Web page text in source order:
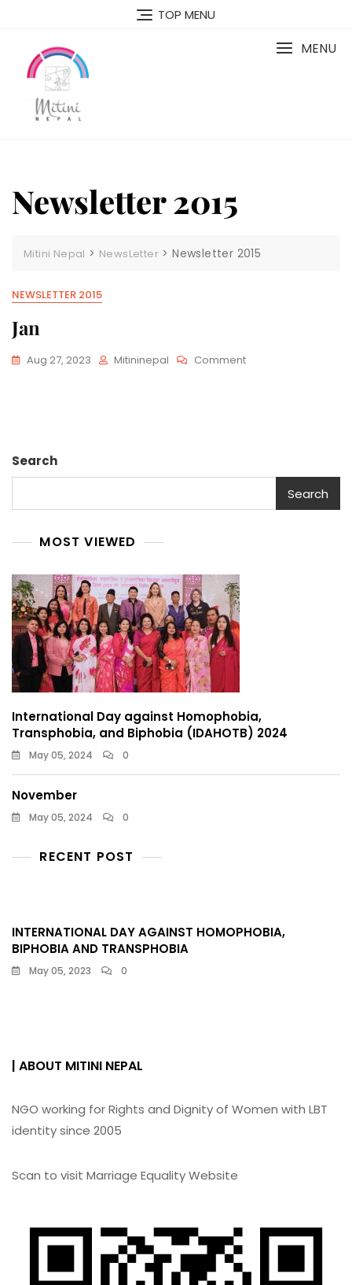
content
TOP MENU
MENU
Newsletter 2015
Mitini Nepal > NewsLetter >Newsletter 2015
NEWSLETTER 2015
Jan
Aug 27, 2023 Mitininepal CommentOn
Search
Search
MOST VIEWED
International Day against Homophobia,
Transphobia, and Biphobia (IDAHOTB) 2024
May 05, 2024 0
November
May 05, 2024 0
RECENT POST
INTERNATIONAL DAY AGAINST HOMOPHOBIA,
BIPHOBIA AND TRANSPHOBIA​
May 05, 2023 0
| ABOUT MITINI NEPAL
NGO working for Rights and Dignity of Women with LBT
identity since 2005
Scan to visit Marriage Equality Website